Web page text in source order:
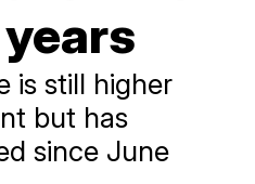
is still higher
but has
since June